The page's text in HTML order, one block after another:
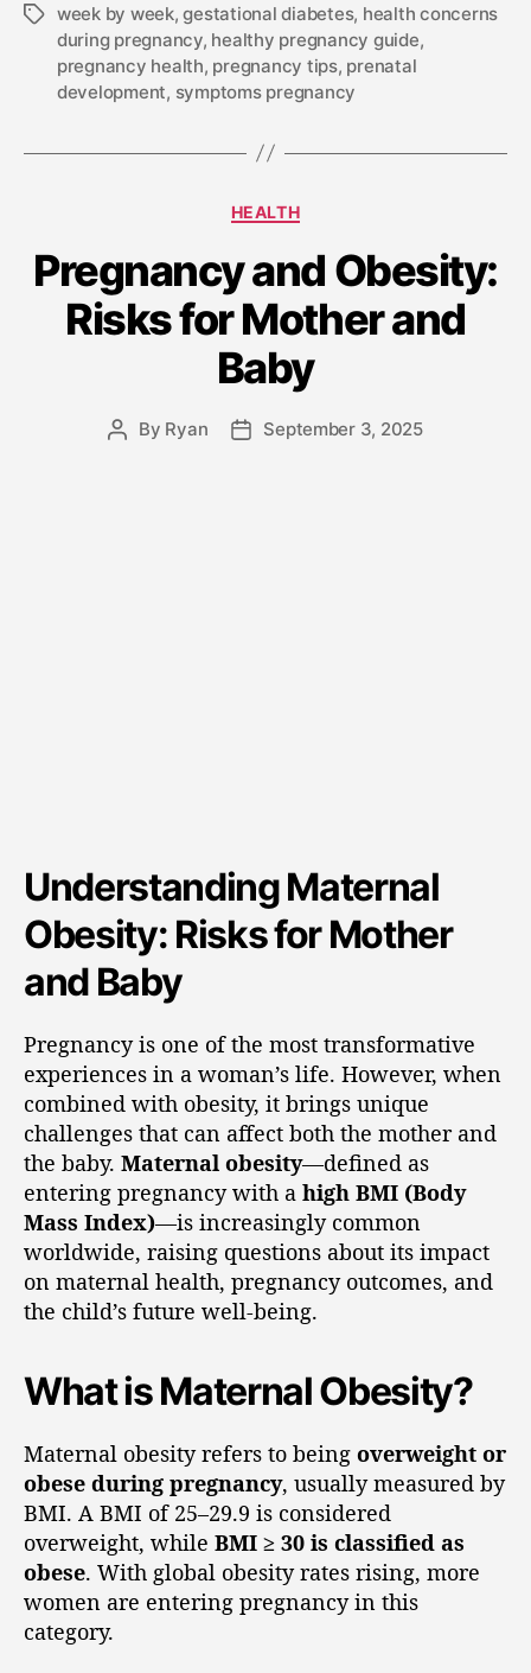
week by week,gestational diabetes, health concerns
during pregnancy, healthy pregnancy guide,
pregnancy health, pregnancy tips, prenatal
development, symptoms pregnancy
HEALTH
Pregnancy and Obesity:
Risks for Mother and
Baby
By Ryan September 3, 2025
Understanding Maternal
Obesity: Risks for Mother
and Baby
Pregnancy is one of the most transformative
experiences in a woman’s life. However, when
combined with obesity, it brings unique
challenges that can affect both the mother and
the baby. Maternal obesity—defined as
entering pregnancy with a high BMI (Body
Mass Index)—is increasingly common
worldwide, raising questions about its impact
on maternal health, pregnancy outcomes, and
the child’s future well-being.
What is Maternal Obesity?
Maternal obesity refers to being overweight or
obese during pregnancy, usually measured by
BMI. A BMI of 25–29.9 is considered
overweight, while BMI ≥ 30 is classified as
obese. With global obesity rates rising, more
women are entering pregnancy in this
category.